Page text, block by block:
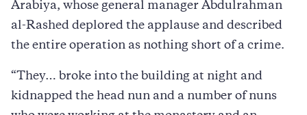
Arabiya, whose general manager Abdulrahman
al-Rashed deplored the applause and described
the entire operation as nothing short of a crime.
“They… broke into the building at night and
kidnapped the head nun and a number of nuns